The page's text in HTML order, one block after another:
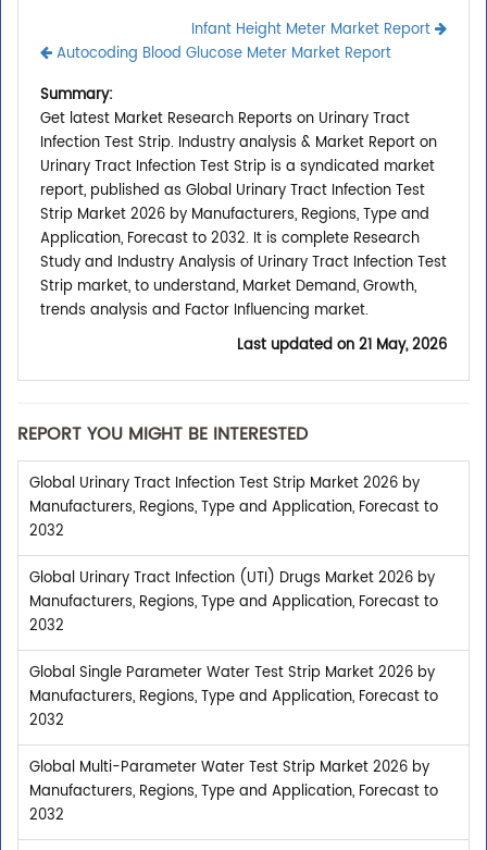
Infant Height Meter Market Report
Autocoding Blood Glucose Meter Market Report
Summary:
Get latest Market Research Reports on Urinary Tract
Infection Test Strip. Industry analysis & Market Report on
Urinary Tract Infection Test Strip is a syndicated market
report, published as Global Urinary Tract Infection Test
Strip Market 2026 by Manufacturers, Regions, Type and
Application, Forecast to 2032. It is complete Research
Study and Industry Analysis of Urinary Tract Infection Test
Strip market, to understand, Market Demand, Growth,
trends analysis and Factor Influencing market.
Last updated on21 May, 2026
REPORT YOU MIGHT BE INTERESTED
Global Urinary Tract Infection Test Strip Market 2026 by
Manufacturers, Regions, Type and Application, Forecast to
2032
Global Urinary Tract Infection (UTI) Drugs Market 2026 by
Manufacturers, Regions, Type and Application, Forecast to
2032
Global Single Parameter Water Test Strip Market 2026 by
Manufacturers, Regions, Type and Application, Forecast to
2032
Global Multi-Parameter Water Test Strip Market 2026 by
Manufacturers, Regions, Type and Application, Forecast to
2032